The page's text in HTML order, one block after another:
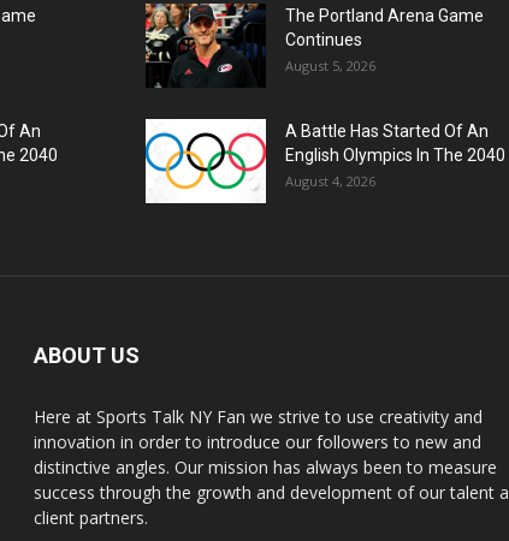
An
2040
The Portland Arena Game
Continues
August 5, 2026
A Battle Has Started Of An
English Olympics In The 2040
August 4, 2026
ABOUT US
Here at Sports Talk NY Fan we strive to use creativity and
innovation in order to introduce our followers to new and
distinctive angles. Our mission has always been to measure
success through the growth and development of our talent
client partners.